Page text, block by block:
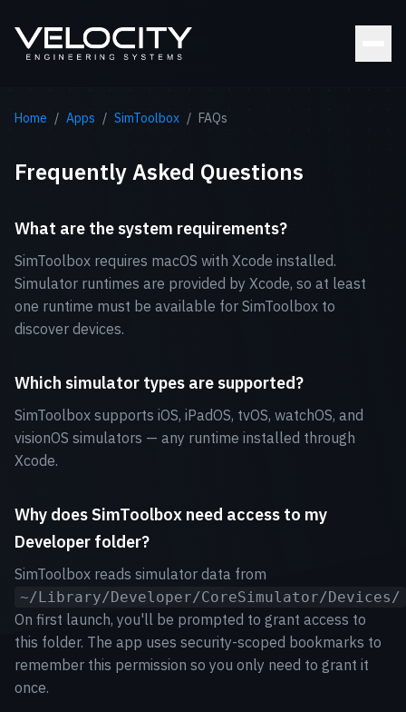
Home / Apps / SimToolbox / FAQs
Frequently Asked Questions
What are the system requirements?
SimToolbox requires macOS with Xcode installed.
Simulator runtimes are provided by Xcode, so at least
one runtime must be available for SimToolbox to
discover devices.
Which simulator types are supported?
SimToolbox supports iOS, iPadOS, tvOS, watchOS, and
visionOS simulators — any runtime installed through
Xcode.
Why does SimToolbox need access to my
Developer folder?
SimToolbox reads simulator data from
~/Library/Developer/CoreSimulator/Devices/
On first launch, you'll be prompted to grant access to
this folder. The app uses security-scoped bookmarks to
remember this permission so you only need to grant it
once.